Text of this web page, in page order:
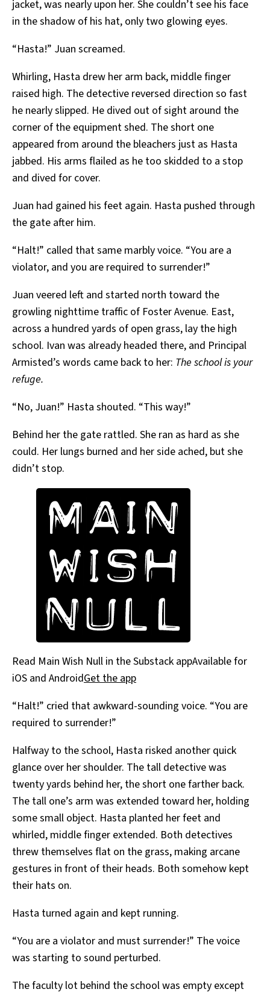
jacket, was nearly upon her. She couldn’t see his face
in the shadow of his hat, only two glowing eyes.
“Hasta!” Juan screamed.
Whirling, Hasta drew her arm back, middle finger
raised high. The detective reversed direction so fast
he nearly slipped. He dived out of sight around the
corner of the equipment shed. The short one
appeared from around the bleachers just as Hasta
jabbed. His arms flailed as he too skidded to a stop
and dived for cover.
Juan had gained his feet again. Hasta pushed through
the gate after him.
“Halt!” called that same marbly voice. “You are a
violator, and you are required to surrender!”
Juan veered left and started north toward the
growling nighttime traffic of Foster Avenue. East,
across a hundred yards of open grass, lay the high
school. Ivan was already headed there, and Principal
Armisted’s words came back to her: The school is your
refuge.
“No, Juan!” Hasta shouted. “This way!”
Behind her the gate rattled. She ran as hard as she
could. Her lungs burned and her side ached, but she
didn’t stop.
Read Main Wish Null in the Substack appAvailable for
iOS and AndroidGet the app
“Halt!” cried that awkward-sounding voice. “You are
required to surrender!”
Halfway to the school, Hasta risked another quick
glance over her shoulder. The tall detective was
twenty yards behind her, the short one farther back.
The tall one’s arm was extended toward her, holding
some small object. Hasta planted her feet and
whirled, middle finger extended. Both detectives
threw themselves flat on the grass, making arcane
gestures in front of their heads. Both somehow kept
their hats on.
Hasta turned again and kept running.
“You are a violator and must surrender!” The voice
was starting to sound perturbed.
The faculty lot behind the school was empty except